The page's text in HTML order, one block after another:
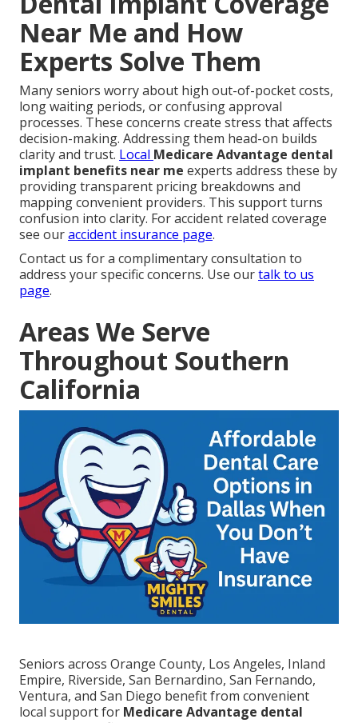
Near Me and How
Experts Solve Them
Many seniors worry about high out-of-pocket costs,
long waiting periods, or confusing approval
processes. These concerns create stress that affects
decision-making. Addressing them head-on builds
clarity and trust. Local Medicare Advantage dental
implant benefits near me experts address these by
providing transparent pricing breakdowns and
mapping convenient providers. This support turns
confusion into clarity. For accident related coverage
see ouraccident insurance page.
Contact us for a complimentary consultation to
address your specific concerns. Use ourtalk to us
page.
Areas We Serve
Throughout Southern
California
Seniors across Orange County, Los Angeles, Inland
Empire, Riverside, San Bernardino, San Fernando,
Ventura, and San Diego benefit from convenient
local support for Medicare Advantage dental